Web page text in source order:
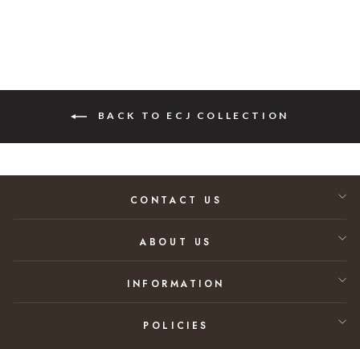
BACK TO ECJ COLLECTION
CONTACT US
ABOUT US
INFORMATION
POLICIES